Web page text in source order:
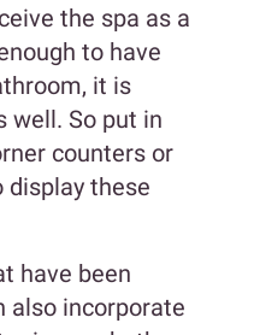
the spa as a
to have
it is
well. So put in
counters or
these
have been
also incorporate